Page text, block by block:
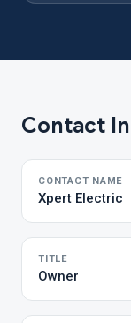
Contact
CONTACT NAME
Xpert Electric
TITLE
Owner